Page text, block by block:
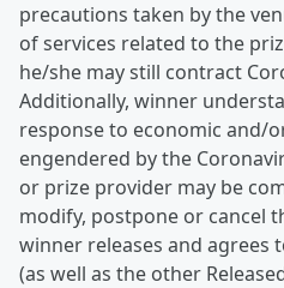
precautions taken by the
of services related to the
he/she may still contract
Additionally, winner
response to economic and/
engendered by the
or prize provider may be
modify, postpone or cancel
winner releases and agrees
(as well as the other